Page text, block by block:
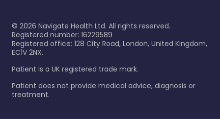
© 2026 Navigate Health Ltd. All rights reserved.
Registered number: 16229589
Registered office: 128 City Road, London, United Kingdom,
EC1V 2NX.
Patient is a UK registered trade mark.
Patient does not provide medical advice, diagnosis or
treatment.